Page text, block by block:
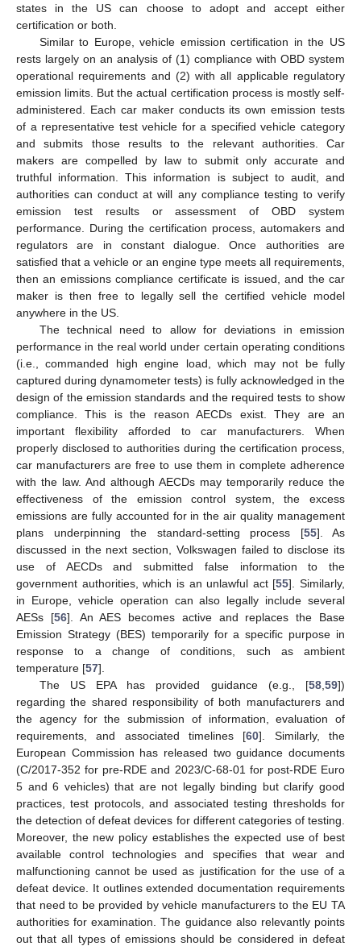
states in the US can choose to adopt and accept either
certification or both.
Similar to Europe, vehicle emission certification in the US
rests largely on an analysis of (1) compliance with OBD system
operational requirements and (2) with all applicable regulatory
emission limits. But the actual certification process is mostly self-
administered. Each car maker conducts its own emission tests
of a representative test vehicle for a specified vehicle category
and submits those results to the relevant authorities. Car
makers are compelled by law to submit only accurate and
truthful information. This information is subject to audit, and
authorities can conduct at will any compliance testing to verify
emission test results or assessment of OBD system
performance. During the certification process, automakers and
regulators are in constant dialogue. Once authorities are
satisfied that a vehicle or an engine type meets all requirements,
then an emissions compliance certificate is issued, and the car
maker is then free to legally sell the certified vehicle model
anywhere in the US.
The technical need to allow for deviations in emission
performance in the real world under certain operating conditions
(i.e., commanded high engine load, which may not be fully
captured during dynamometer tests) is fully acknowledged in the
design of the emission standards and the required tests to show
compliance. This is the reason AECDs exist. They are an
important flexibility afforded to car manufacturers. When
properly disclosed to authorities during the certification process,
car manufacturers are free to use them in complete adherence
with the law. And although AECDs may temporarily reduce the
effectiveness of the emission control system, the excess
emissions are fully accounted for in the air quality management
plans underpinning the standard-setting process [55]. As
discussed in the next section, Volkswagen failed to disclose its
use of AECDs and submitted false information to the
government authorities, which is an unlawful act [55]. Similarly,
in Europe, vehicle operation can also legally include several
AESs [56]. An AES becomes active and replaces the Base
Emission Strategy (BES) temporarily for a specific purpose in
response to a change of conditions, such as ambient
temperature [57].
The US EPA has provided guidance (e.g., [58 59])
regarding the shared responsibility of both manufacturers and
the agency for the submission of information, evaluation of
requirements, and associated timelines [60]. Similarly, the
European Commission has released two guidance documents
(C/2017-352 for pre-RDE and 2023/C-68-01 for post-RDE Euro
5 and 6 vehicles) that are not legally binding but clarify good
practices, test protocols, and associated testing thresholds for
the detection of defeat devices for different categories of testing.
Moreover, the new policy establishes the expected use of best
available control technologies and specifies that wear and
malfunctioning cannot be used as justification for the use of a
defeat device. It outlines extended documentation requirements
that need to be provided by vehicle manufacturers to the EU TA
authorities for examination. The guidance also relevantly points
out that all types of emissions should be considered in defeat